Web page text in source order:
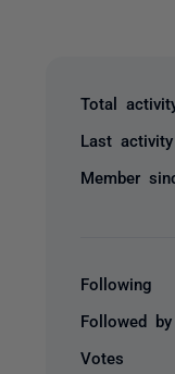
Total
Last activity
Member
Following
Followed by
Votes